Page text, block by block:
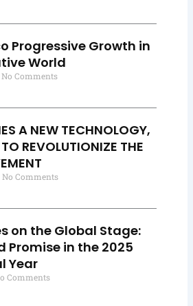
Progressive Growth in
World
No Comments
A NEW TECHNOLOGY,
REVOLUTIONIZE THE
No Comments
on the Global Stage:
Promise in the 2025
Year
Comments